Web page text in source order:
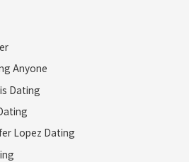
Anyone
Dating
Lopez Dating